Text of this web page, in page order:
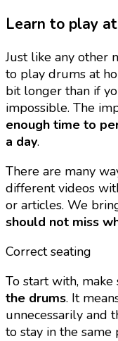
Learn to play
Just like any other
to play drums at
bit longer than if
impossible. The
enough time to
a day.
There are many
different videos
or articles. We
should not miss
Correct seating
To start with,
the drums. It
unnecessarily and
to stay in the same